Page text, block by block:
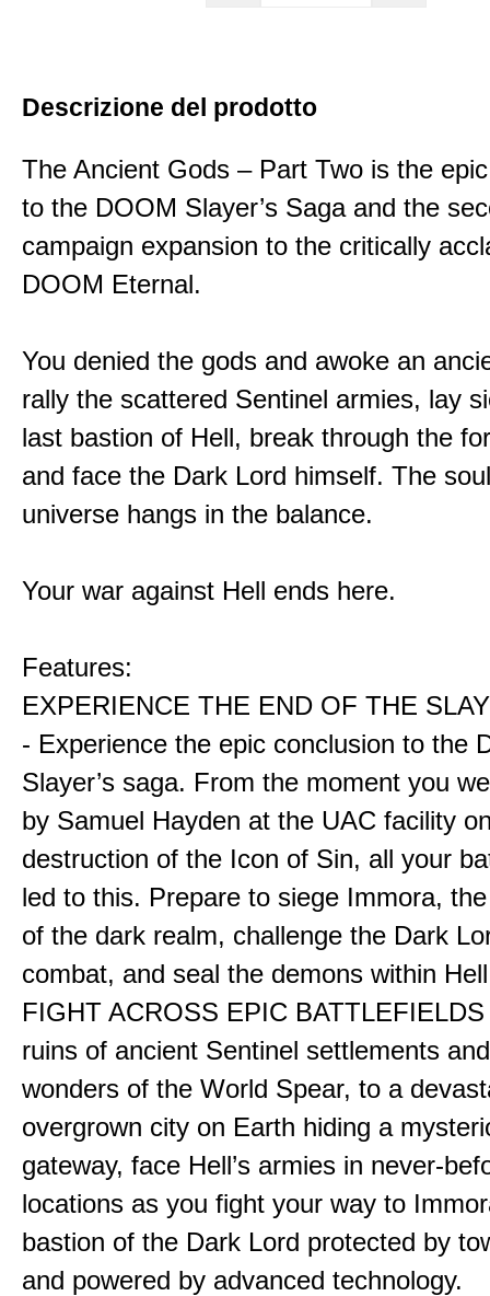
Descrizione del prodotto
The Ancient Gods – Part Two is the
to the DOOM Slayer’s Saga and the
campaign expansion to the critically
DOOM Eternal.
You denied the gods and awoke an
rally the scattered Sentinel armies, lay
last bastion of Hell, break through the
and face the Dark Lord himself. The
universe hangs in the balance.
Your war against Hell ends here.
Features:
EXPERIENCE THE END OF THE
- Experience the epic conclusion to the
Slayer’s saga. From the moment you
by Samuel Hayden at the UAC facility
destruction of the Icon of Sin, all your
led to this. Prepare to siege Immora,
of the dark realm, challenge the Dark
combat, and seal the demons within
FIGHT ACROSS EPIC
ruins of ancient Sentinel settlements
wonders of the World Spear, to a
overgrown city on Earth hiding a
gateway, face Hell’s armies in never-
locations as you fight your way to
bastion of the Dark Lord protected by
and powered by advanced technology.